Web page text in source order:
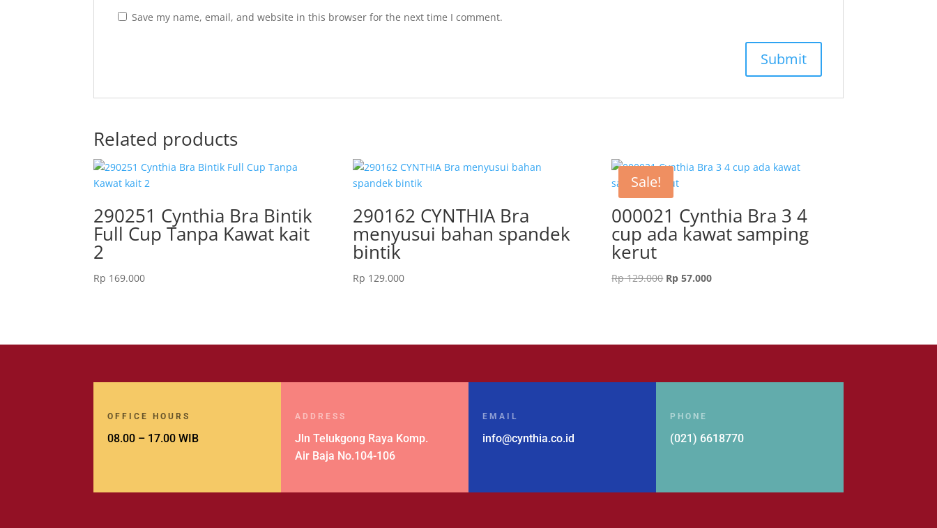
Save my name, email, and website in this browser for the next time I comment.
Related products
290251 Cynthia Bra Bintik
Full Cup Tanpa Kawat kait
2
Rp 169.000
290162 CYNTHIA Bra
menyusui bahan spandek
bintik
Rp 129.000
Sale!
000021 Cynthia Bra 3 4
cup ada kawat samping
kerut
Rp129.000 Original
Rp 57.000Current
OFFICE HOURS
08.00 – 17.00 WIB
ADDRESS
Jln Telukgong Raya Komp.
Air Baja No.104-106
EMAIL
info@cynthia.co.id
PHONE
(021) 6618770